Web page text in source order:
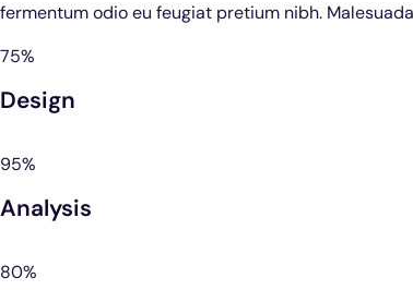
fermentum odio eu feugiat pretium nibh.
75%
Design
95%
Analysis
80%